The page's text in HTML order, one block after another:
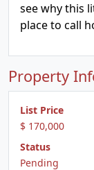
see why this
place to call
Property
List Price
$ 170,000
Status
Pending